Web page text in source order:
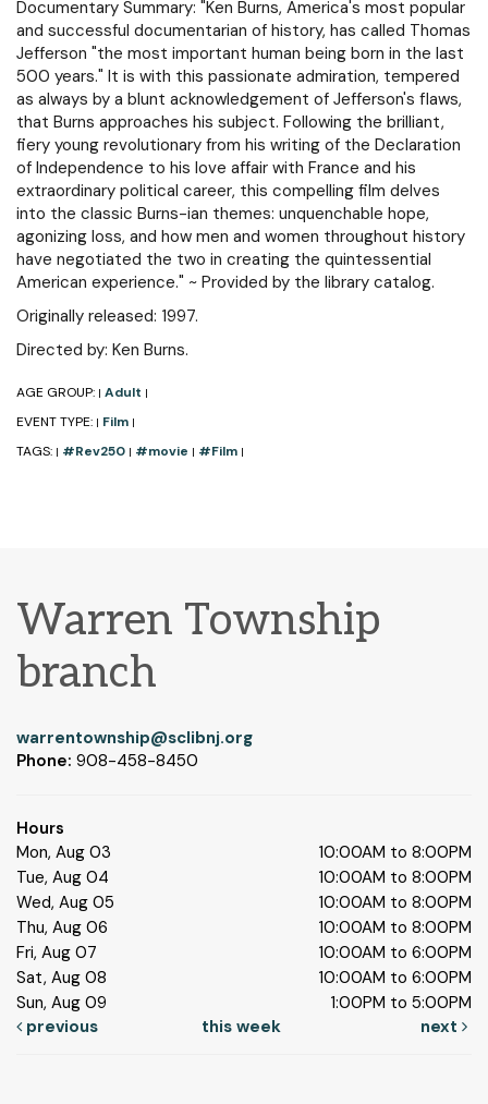
Documentary Summary: "Ken Burns, America's most popular
and successful documentarian of history, has called Thomas
Jefferson "the most important human being born in the last
500 years." It is with this passionate admiration, tempered
as always by a blunt acknowledgement of Jefferson's flaws,
that Burns approaches his subject. Following the brilliant,
fiery young revolutionary from his writing of the Declaration
of Independence to his love affair with France and his
extraordinary political career, this compelling film delves
into the classic Burns-ian themes: unquenchable hope,
agonizing loss, and how men and women throughout history
have negotiated the two in creating the quintessential
American experience." ~ Provided by the library catalog.
Originally released: 1997.
Directed by: Ken Burns.
AGE GROUP: | Adult |
EVENT TYPE: | Film |
TAGS: | #Rev250 | #movie | #Film |
Warren Township
branch
warrentownship@sclibnj.org
Phone: 908-458-8450
Hours
Mon, Aug 03
10:00AM to 8:00PM
Tue, Aug 04
10:00AM to 8:00PM
Wed, Aug 05
10:00AM to 8:00PM
Thu, Aug 06
10:00AM to 8:00PM
Fri, Aug 07
10:00AM to 6:00PM
Sat, Aug 08
10:00AM to 6:00PM
Sun, Aug 09
1:00PM to 5:00PM
previous
this week next